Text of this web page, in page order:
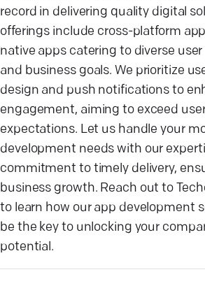
record in delivering quality digital
offerings include cross-platform
native apps catering to diverse
and business goals. We prioritize
design and push notifications to
engagement, aiming to exceed
expectations. Let us handle your
development needs with our
commitment to timely delivery,
business growth. Reach out to
to learn how our app development
be the key to unlocking your
potential.